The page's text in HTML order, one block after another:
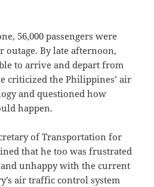
56,000 passengers were
outage. By late afternoon,
to arrive and depart from
criticized the Philippines’ air
and questioned how
happen.
of Transportation for
that he too was frustrated
unhappy with the current
air traffic control system